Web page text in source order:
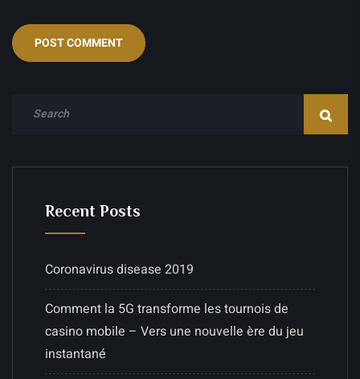
Recent Posts
Coronavirus disease 2019
Comment la 5G transforme les tournois de
casino mobile – Vers une nouvelle ère du jeu
instantané